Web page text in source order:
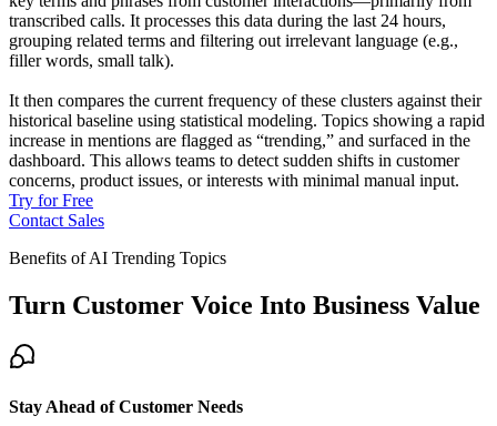
transcribed calls. It processes this data during the last 24 hours,
grouping related terms and filtering out irrelevant language (e.g.,
filler words, small talk).
It then compares the current frequency of these clusters against their
historical baseline using statistical modeling. Topics showing a rapid
increase in mentions are flagged as “trending,” and surfaced in the
dashboard. This allows teams to detect sudden shifts in customer
concerns, product issues, or interests with minimal manual input.
Try for Free
Contact Sales
Benefits of AI Trending Topics
Turn Customer Voice Into Business Value
Stay Ahead of Customer Needs